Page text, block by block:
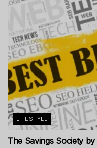
LIFESTYLE
The Savings Society